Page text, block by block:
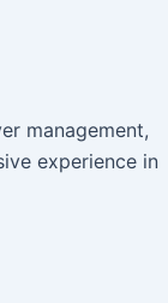
management,
experience in